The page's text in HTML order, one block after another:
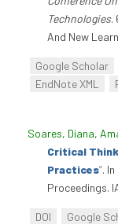
Technologies.
And New
Google Scholar
EndNote XML
Soares, Diana,
Critical
Practices”. In
Proceedings.
DOI Google